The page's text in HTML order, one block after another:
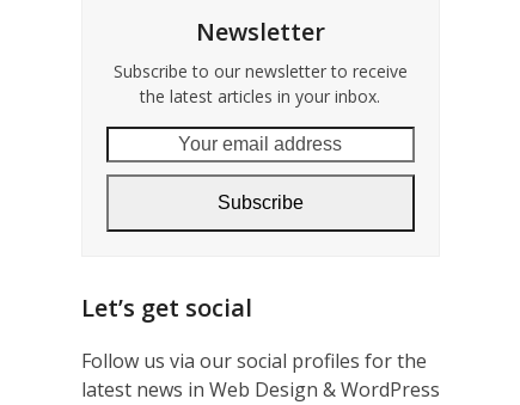
Newsletter
Subscribe to our newsletter to receive
the latest articles in your inbox.
email
Subscribe
Let’s get social
Follow us via our social profiles for the
latest news in Web Design & WordPress